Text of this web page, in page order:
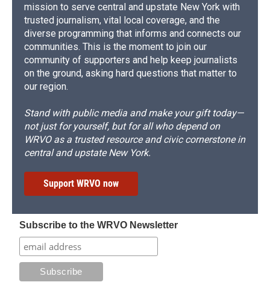
mission to serve central and upstate New York with
trusted journalism, vital local coverage, and the
diverse programming that informs and connects our
communities. This is the moment to join our
community of supporters and help keep journalists
on the ground, asking hard questions that matter to
our region.
Stand with public media and make your gift today—
not just for yourself, but for all who depend on
WRVO as a trusted resource and civic cornerstone in
central and upstate New York.
Support WRVO now
Subscribe to the WRVO Newsletter